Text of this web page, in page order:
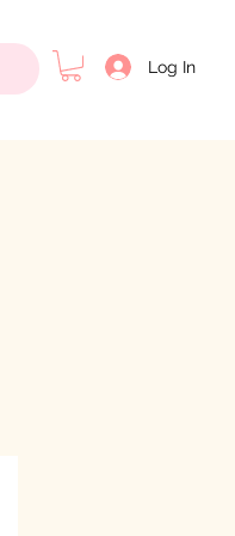
Log In